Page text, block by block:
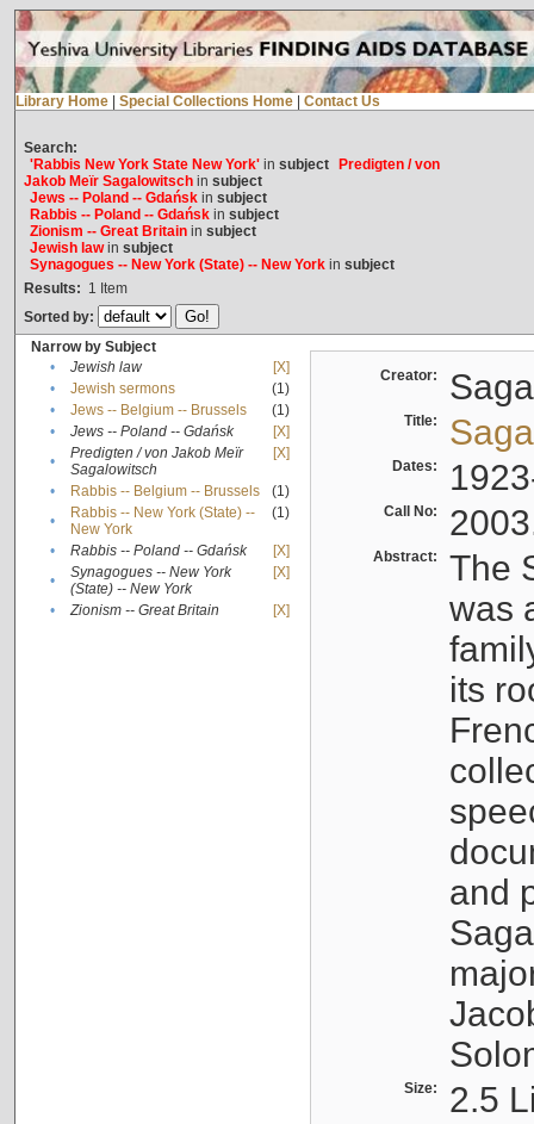
Library Home Special Collections Home Contact Us
Search:
'Rabbis New York State New York'in subject
Predigten / von
Jakob Meïr Sagalowitschin subject
Jews -- Poland -- Gdańskin subject
Rabbis -- Poland -- Gdańskin subject
Zionism -- Great Britainin subject
Jewish lawin subject
Synagogues -- New York (State) -- New Yorkin subject
Results: 1 Item
Sorted by:
Narrow by Subject
•
Jewish law
[X]
•
Jewish sermons
(1)
•
Jews -- Belgium -- Brussels
(1)
•
Jews -- Poland -- Gdańsk
[X]
•
Predigten / von Jakob Meïr
Sagalowitsch
[X]
• Rabbis -- Belgium -- Brussels
(1)
•
Rabbis -- New York (State) --
New York
(1)
• Rabbis -- Poland -- Gdańsk
[X]
•
Synagogues -- New York
(State) -- New York
[X]
• Zionism -- Great Britain [X]
Creator:
Title:
Dates:
Call No:
Abstract:
The
was
its
and
Size: 2.5